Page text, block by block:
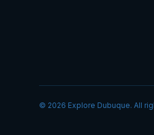
© 2026 Explore Dubuque. All